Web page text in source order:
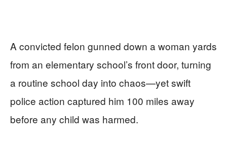
A convicted felon gunned down a woman yards
from an elementary school’s front door, turning
a routine school day into chaos—yet swift
police action captured him 100 miles away
before any child was harmed.